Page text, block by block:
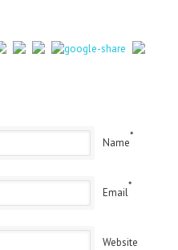
Name
*
Email
*
Website